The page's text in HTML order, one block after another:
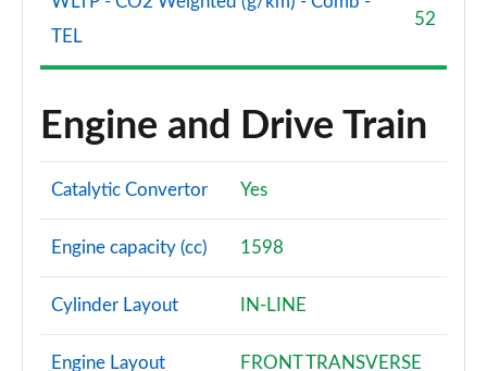
TEL
52
Engine and Drive Train
Catalytic Convertor Yes
Engine capacity (cc) 1598
Cylinder Layout IN-LINE
Engine Layout FRONT TRANSVERSE